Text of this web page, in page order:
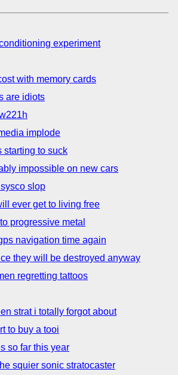
experiment
with memory cards
are idiots
implode
starting to suck
impossible on new cars
slop
ever get to living free
progressive metal
navigation time again
they will be destroyed anyway
regretting tattoos
strat i totally forgot about
to buy a tooi
so far this year
squier sonic stratocaster